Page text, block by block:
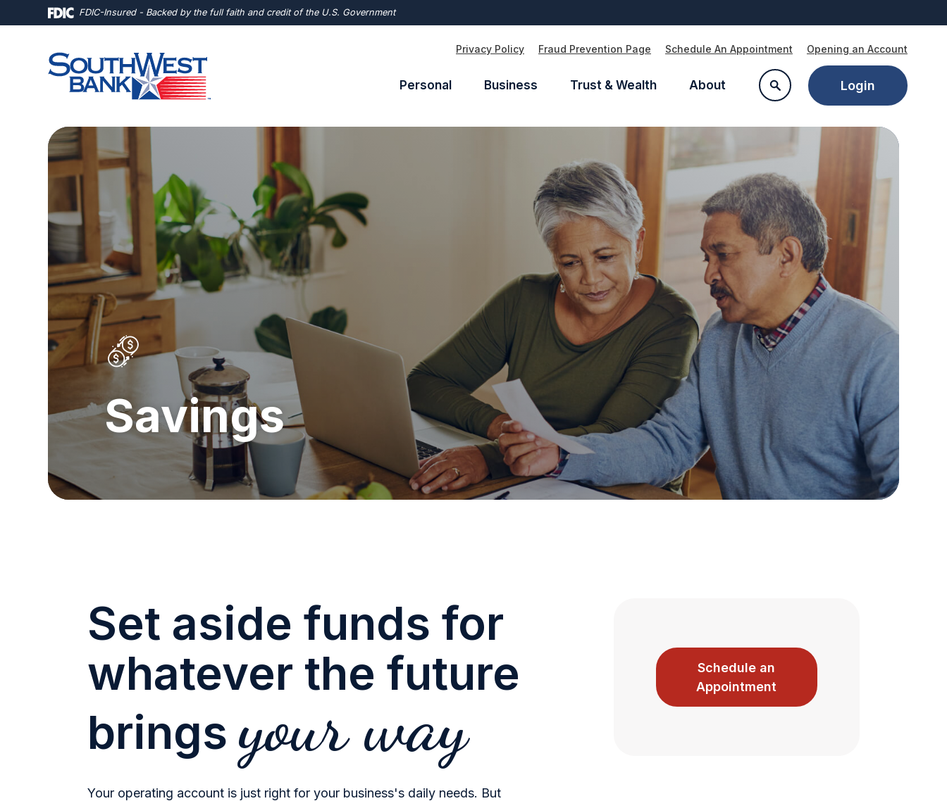
Skip
Download
Acrobat
FDIC-Insured - Backed by the full faith and credit of the U.S. Government
Privacy Policy Fraud Prevention Page Schedule An Appointment Opening an Account
Personal Business Trust & Wealth About Login
Savings
Set aside funds for
whatever the future
brings your way
Your operating account is just right for your business's daily needs. But
Schedule an
Appointment